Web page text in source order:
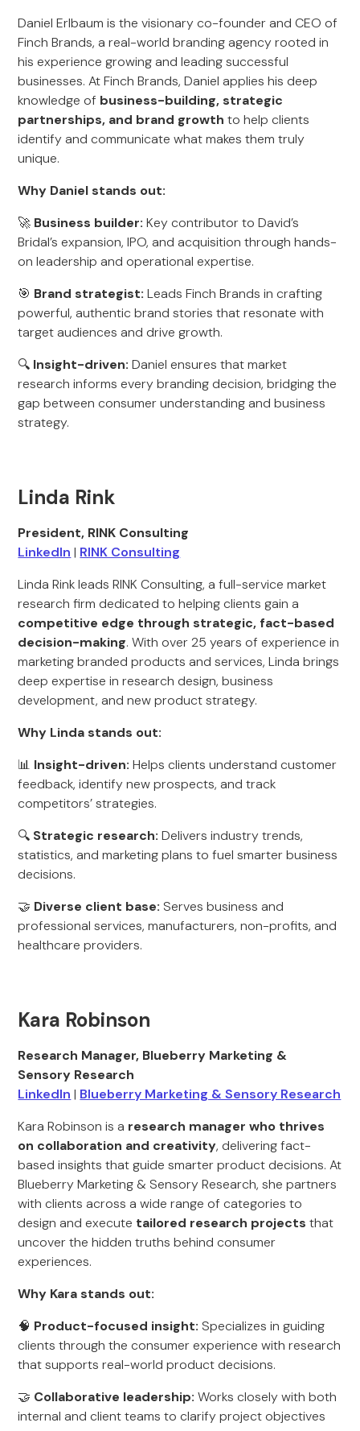
Daniel Erlbaum is the visionary co-founder and CEO of
Finch Brands, a real-world branding agency rooted in
his experience growing and leading successful
businesses. At Finch Brands, Daniel applies his deep
knowledge of business-building, strategic
partnerships, and brand growth to help clients
identify and communicate what makes them truly
unique.
Why Daniel stands out:
🚀 Business builder: Key contributor to David’s
Bridal’s expansion, IPO, and acquisition through hands-
on leadership and operational expertise.
🎯 Brand strategist: Leads Finch Brands in crafting
powerful, authentic brand stories that resonate with
target audiences and drive growth.
🔍 Insight-driven: Daniel ensures that market
research informs every branding decision, bridging the
gap between consumer understanding and business
strategy.
Linda Rink
President, RINK Consulting
LinkedIn | RINK Consulting
Linda Rink leads RINK Consulting, a full-service market
research firm dedicated to helping clients gain a
competitive edge through strategic, fact-based
decision-making. With over 25 years of experience in
marketing branded products and services, Linda brings
deep expertise in research design, business
development, and new product strategy.
Why Linda stands out:
📊 Insight-driven: Helps clients understand customer
feedback, identify new prospects, and track
competitors’ strategies.
🔍 Strategic research: Delivers industry trends,
statistics, and marketing plans to fuel smarter business
decisions.
🤝 Diverse client base: Serves business and
professional services, manufacturers, non-profits, and
healthcare providers.
Kara Robinson
Research Manager, Blueberry Marketing &
Sensory Research
LinkedIn | Blueberry Marketing & Sensory Research
Kara Robinson is a research manager who thrives
on collaboration and creativity, delivering fact-
based insights that guide smarter product decisions. At
Blueberry Marketing & Sensory Research, she partners
with clients across a wide range of categories to
design and execute tailored research projects that
uncover the hidden truths behind consumer
experiences.
Why Kara stands out:
🧠 Product-focused insight: Specializes in guiding
clients through the consumer experience with research
that supports real-world product decisions.
🤝 Collaborative leadership: Works closely with both
internal and client teams to clarify project objectives